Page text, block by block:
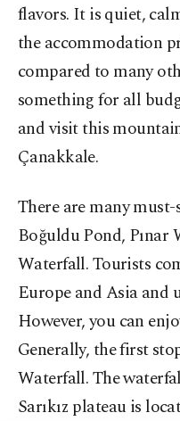
flavors. It is quiet,
the accommodation
compared to many
something for all
and visit this
Çanakkale.
There are many must-
Boğuldu Pond, Pınar
Waterfall. Tourists
Europe and Asia and
However, you can
Generally, the first
Waterfall. The
Sarıkız plateau is